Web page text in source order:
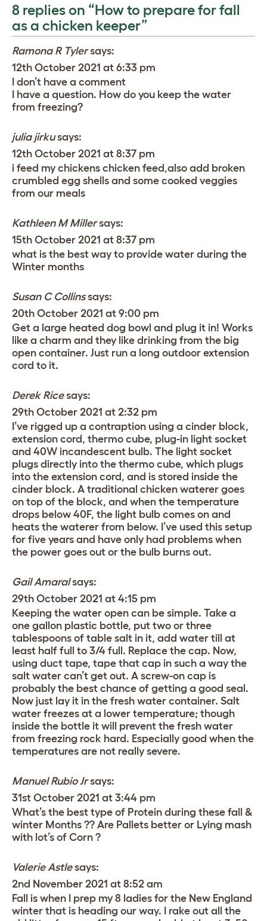
8 replies on “How to prepare for fall
as a chicken keeper”
Ramona R Tyler says:
12th October 2021 at 6:33 pm
I don’t have a comment
I have a question. How do you keep the water
from freezing?
julia jirku says:
12th October 2021 at 8:37 pm
i feed my chickens chicken feed,also add broken
crumbled egg shells and some cooked veggies
from our meals
Kathleen M Miller says:
15th October 2021 at 8:37 pm
what is the best way to provide water during the
Winter months
Susan C Collins says:
20th October 2021 at 9:00 pm
Get a large heated dog bowl and plug it in! Works
like a charm and they like drinking from the big
open container. Just run a long outdoor extension
cord to it.
Derek Rice says:
29th October 2021 at 2:32 pm
I’ve rigged up a contraption using a cinder block,
extension cord, thermo cube, plug-in light socket
and 40W incandescent bulb. The light socket
plugs directly into the thermo cube, which plugs
into the extension cord, and is stored inside the
cinder block. A traditional chicken waterer goes
on top of the block, and when the temperature
drops below 40F, the light bulb comes on and
heats the waterer from below. I’ve used this setup
for five years and have only had problems when
the power goes out or the bulb burns out.
Gail Amaral says:
29th October 2021 at 4:15 pm
Keeping the water open can be simple. Take a
one gallon plastic bottle, put two or three
tablespoons of table salt in it, add water till at
least half full to 3/4 full. Replace the cap. Now,
using duct tape, tape that cap in such a way the
salt water can’t get out. A screw-on cap is
probably the best chance of getting a good seal.
Now just lay it in the fresh water container. Salt
water freezes at a lower temperature; though
inside the bottle it will prevent the fresh water
from freezing rock hard. Especially good when the
temperatures are not really severe.
Manuel Rubio Jr says:
31st October 2021 at 3:44 pm
What’s the best type of Protein during these fall &
winter Months ?? Are Pallets better or Lying mash
with lot’s of Corn ?
Valerie Astle says:
2nd November 2021 at 8:52 am
Fall is when I prep my 8 ladies for the New England
winter that is heading our way. I rake out all the